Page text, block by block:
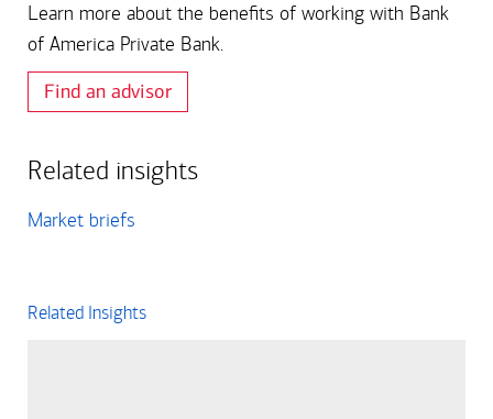
Learn more about the benefits of working with Bank
of America Private Bank.
Find an advisor
Related insights
Market briefs
Related Insights